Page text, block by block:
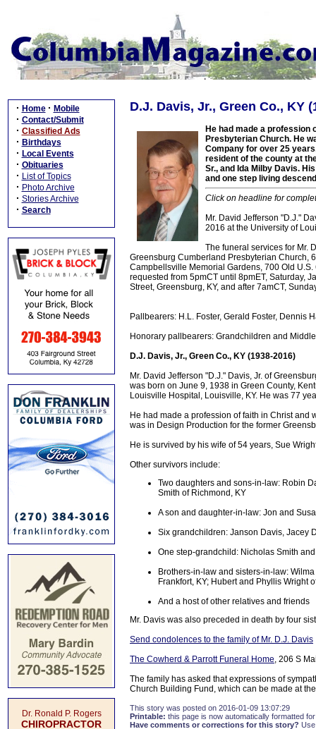
· Home · Mobile
· Contact/Submit
· Classified Ads
· Birthdays
· Local Events
· Obituaries
· List of Topics
· Photo Archive
· Stories Archive
· Search
Dr. Ronald P. Rogers
CHIROPRACTOR
D.J. Davis, Jr., Green Co., KY
He had made a profession
Presbyterian Church. He
Company for over 25
resident of the county at
Sr., and Ida Milby Davis.
and one step living
Click on headline for
Mr. David Jefferson "D.J."
2016 at the University of
The funeral services for Mr.
Greensburg Cumberland Presbyterian Church,
Campbellsville Memorial Gardens, 700 Old
requested from 5pmCT until 8pmET, Saturday,
Street, Greensburg, KY, and after 7amCT,
Pallbearers: H.L. Foster, Gerald Foster, Dennis
Honorary pallbearers: Grandchildren and
D.J. Davis, Jr., Green Co., KY (1938-2016)
Mr. David Jefferson "D.J." Davis, Jr. of
was born on June 9, 1938 in Green County,
Louisville Hospital, Louisville, KY. He was 77
He had made a profession of faith in Christ
was in Design Production for the former
He is survived by his wife of 54 years, Sue
Other survivors include:
Two daughters and sons-in-law: Robin
Smith of Richmond, KY
A son and daughter-in-law: Jon and
Six grandchildren: Janson Davis, Jacey
One step-grandchild: Nicholas Smith
Brothers-in-law and sisters-in-law:
Frankfort, KY; Hubert and Phyllis Wright
And a host of other relatives and friends
Mr. Davis was also preceded in death by four
Send condolences to the family of Mr. D.J. Davis
The Cowherd & Parrott Funeral Home, 206 S
The family has asked that expressions of
Church Building Fund, which can be made at
This story was posted on 2016-01-09 13:07:29
Printable: this page is now automatically formatted
Have comments or corrections for this story?